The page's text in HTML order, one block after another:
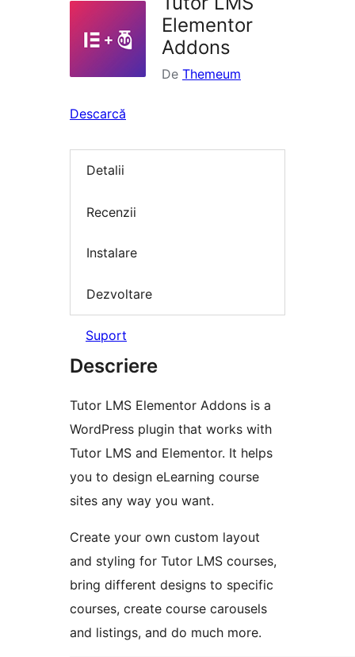
Elementor
Addons
De Themeum
Descarcă
Detalii
Recenzii
Instalare
Dezvoltare
Suport
Descriere
Tutor LMS Elementor Addons is a
WordPress plugin that works with
Tutor LMS and Elementor. It helps
you to design eLearning course
sites any way you want.
Create your own custom layout
and styling for Tutor LMS courses,
bring different designs to specific
courses, create course carousels
and listings, and do much more.